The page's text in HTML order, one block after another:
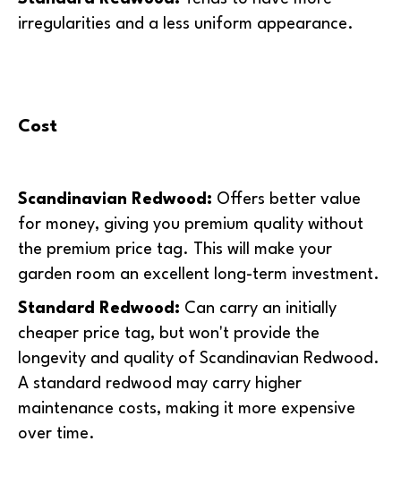
irregularities and a less uniform appearance.
Cost
Scandinavian Redwood: Offers better value
for money, giving you premium quality without
the premium price tag. This will make your
garden room an excellent long-term investment.
Standard Redwood: Can carry an initially
cheaper price tag, but won't provide the
longevity and quality of Scandinavian Redwood.
A standard redwood may carry higher
maintenance costs, making it more expensive
over time.